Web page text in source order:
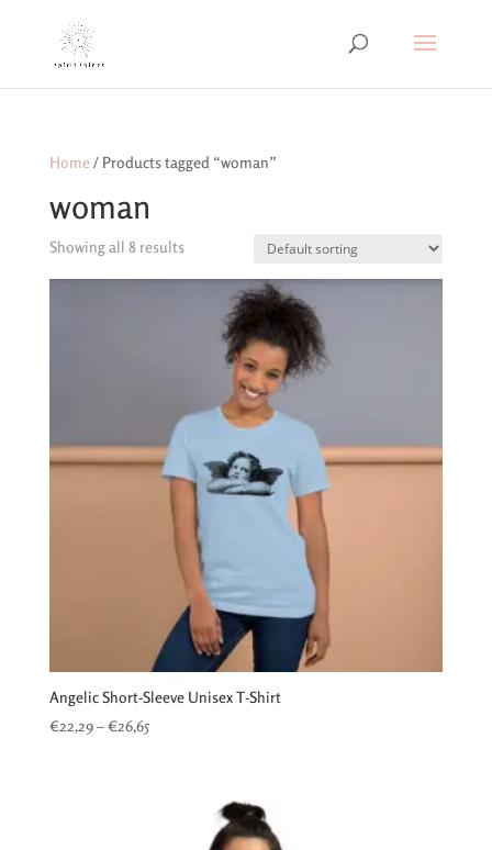
Home/ Products tagged “woman”
woman
Showing all 8 results
Angelic Short-Sleeve Unisex T-Shirt
€22,29–€26,65Price